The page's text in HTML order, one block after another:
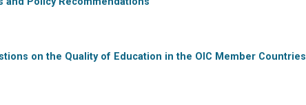
on the Quality of Education in the OIC Member Countries